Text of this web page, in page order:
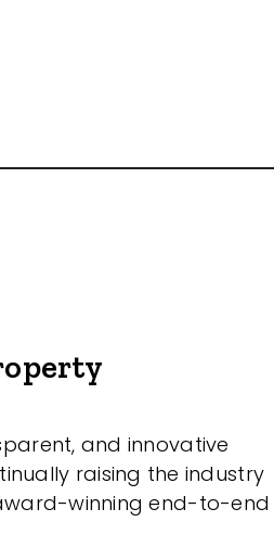
and innovative
raising the industry
winning end-to-end